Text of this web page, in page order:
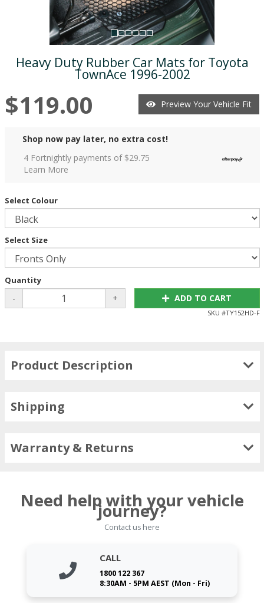
Heavy Duty Rubber Car Mats for Toyota
TownAce 1996-2002
$119.00 Preview Your Vehicle Fit
Shop now pay later, no extra cost!
4 Fortnightly payments of $29.75
Learn More
Select Colour
Select Size
Quantity
- + ADD TO CART
SKU #TY152HD-F
Product Description
Shipping
Warranty & Returns
Need help with your vehicle
journey?
Contact us here
CALL
1800 122 367
8:30AM - 5PM AEST (Mon - Fri)